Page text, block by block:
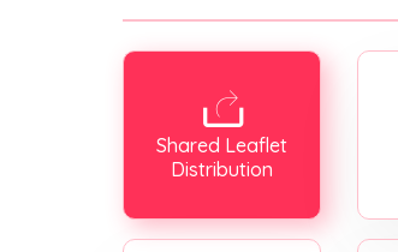
Shared Leaflet
Distribution